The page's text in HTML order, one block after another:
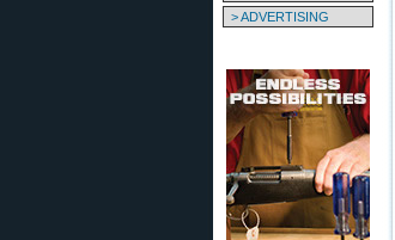
> ADVERTISING